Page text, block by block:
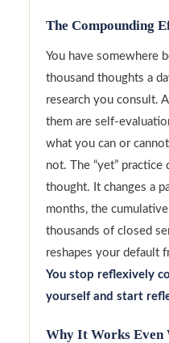
The Compounding
You have somewhere
thousand thoughts a
research you consult.
them are self-
what you can or
not. The “yet” practice
thought. It changes a
months, the
thousands of closed
reshapes your default
You stop reflexively
yourself and start
Why It Works Even